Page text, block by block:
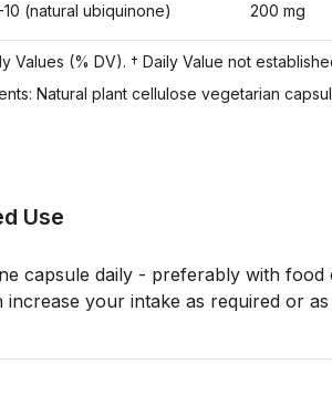
(natural ubiquinone) 200 mg
Values (% DV). † Daily Value not
Natural plant cellulose vegetarian
Use
capsule daily - preferably with
increase your intake as required or